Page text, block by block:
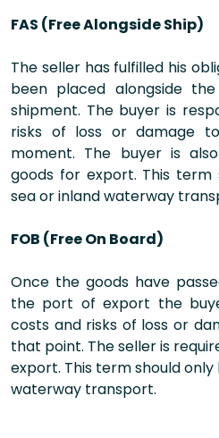
FAS (Free Alongside Ship)
The seller has fulfilled his
been placed alongside
shipment. The buyer is
risks of loss or damage
moment. The buyer is
goods for export. This
sea or inland waterway
FOB (Free On Board)
Once the goods have
the port of export the
costs and risks of loss or
that point. The seller is
export. This term should
waterway transport.